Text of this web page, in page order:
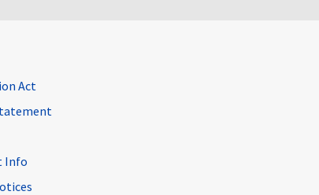
Act
Info